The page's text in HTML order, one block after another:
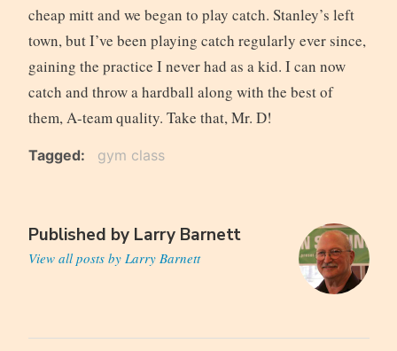
cheap mitt and we began to play catch. Stanley’s left
town, but I’ve been playing catch regularly ever since,
gaining the practice I never had as a kid. I can now
catch and throw a hardball along with the best of
them, A-team quality. Take that, Mr. D!
Tagged gym class
Published by Larry Barnett
View all posts by Larry Barnett